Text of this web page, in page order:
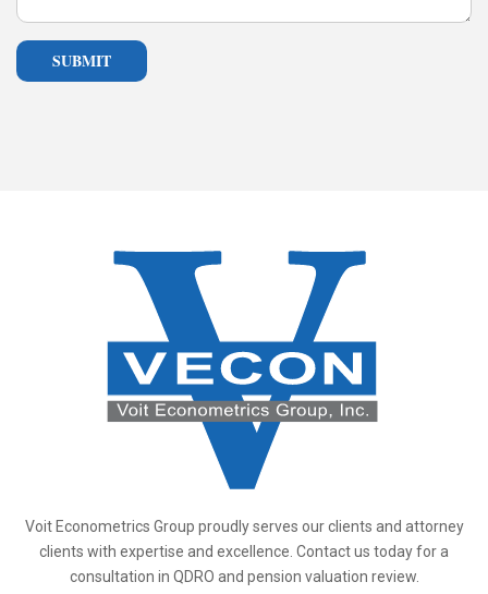
Voit Econometrics Group proudly serves our clients and attorney
clients with expertise and excellence. Contact us today for a
consultation in QDRO and pension valuation review.